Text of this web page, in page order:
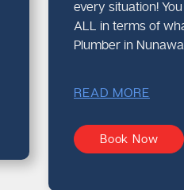
every situation!
ALL in terms of
Plumber in
READ MORE
Book Now